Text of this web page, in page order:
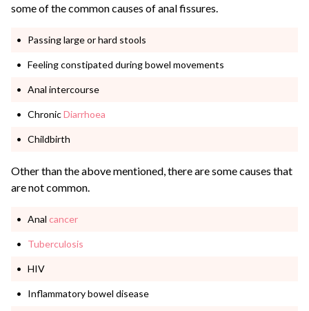
some of the common causes of anal fissures.
Passing large or hard stools
Feeling constipated during bowel movements
Anal intercourse
ChronicDiarrhoea
Childbirth
Other than the above mentioned, there are some causes that
are not common.
Anal cancer
Tuberculosis
HIV
Inflammatory bowel disease